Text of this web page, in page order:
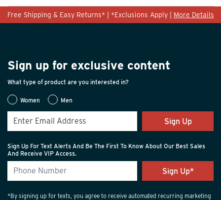
Free Shipping & Easy Returns* | *Exclusions Apply | More Details
Sign up for exclusive content
What type of product are you interested in?
Women Men
Sign Up
Sign Up For Text Alerts And Be The First To Know About Our Best Sales
And Receive VIP Access.
*By signing up for texts, you agree to receive automated recurring marketing